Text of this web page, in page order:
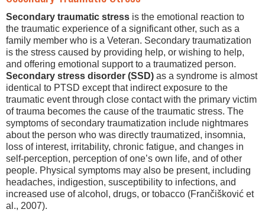
Secondary traumatic stress is the emotional reaction to
the traumatic experience of a significant other, such as a
family member who is a Veteran. Secondary traumatization
is the stress caused by providing help, or wishing to help,
and offering emotional support to a traumatized person.
Secondary stress disorder (SSD) as a syndrome is almost
identical to PTSD except that indirect exposure to the
traumatic event through close contact with the primary victim
of trauma becomes the cause of the traumatic stress. The
symptoms of secondary traumatization include nightmares
about the person who was directly traumatized, insomnia,
loss of interest, irritability, chronic fatigue, and changes in
self-perception, perception of one’s own life, and of other
people. Physical symptoms may also be present, including
headaches, indigestion, susceptibility to infections, and
increased use of alcohol, drugs, or tobacco (Frančišković et
al., 2007).